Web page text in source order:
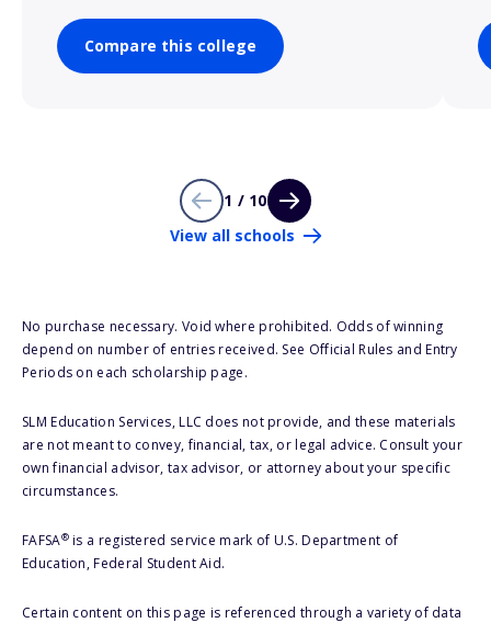
Compare this college
1 / 10
View all schools
No purchase necessary. Void where prohibited. Odds of winning
depend on number of entries received. See Official Rules and Entry
Periods on each scholarship page.
SLM Education Services, LLC does not provide, and these materials
are not meant to convey, financial, tax, or legal advice. Consult your
own financial advisor, tax advisor, or attorney about your specific
circumstances.
FAFSA®is a registered service mark of U.S. Department of
Education, Federal Student Aid.
Certain content on this page is referenced through a variety of data